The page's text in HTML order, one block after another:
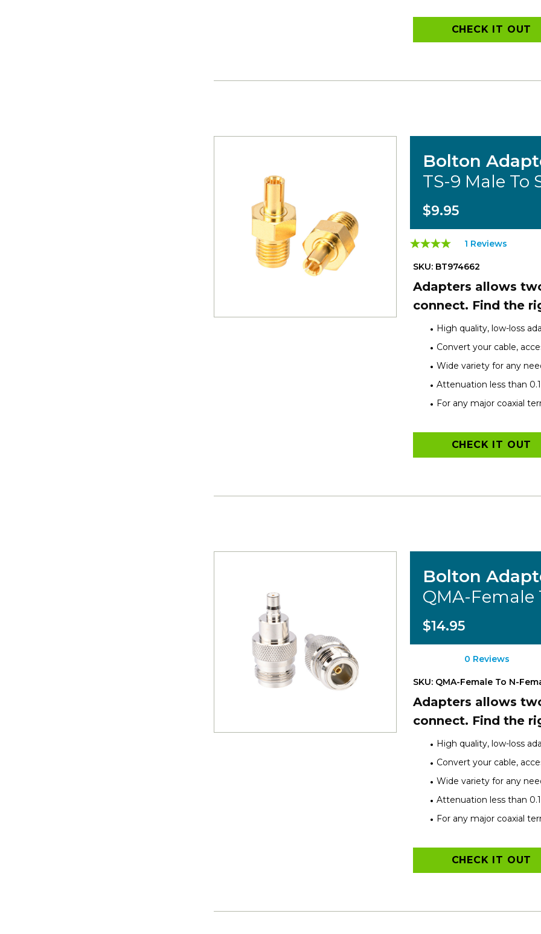
CHECK IT OUT
Bolton
TS-9 Male To
$9.95
1 Reviews
SKU: BT974662
Adapters allows
connect. Find the
High quality, low-loss
Convert your cable,
Wide variety for any
Attenuation less than
For any major coaxial
CHECK IT OUT
Bolton
QMA-Female
$14.95
0 Reviews
SKU: QMA-Female To N-
Adapters allows
connect. Find the
High quality, low-loss
Convert your cable,
Wide variety for any
Attenuation less than
For any major coaxial
CHECK IT OUT